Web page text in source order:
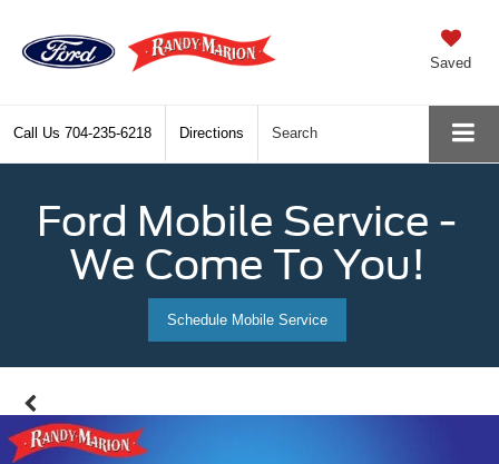
Saved
Call Us 704-235-6218 Directions Search
Ford Mobile Service -
We Come To You!
Schedule Mobile Service